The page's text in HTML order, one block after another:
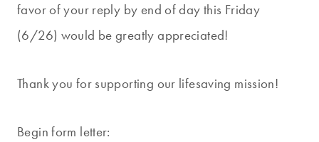
favor of your reply by end of day this Friday
(6/26) would be greatly appreciated!
Thank you for supporting our lifesaving mission!
Begin form letter: